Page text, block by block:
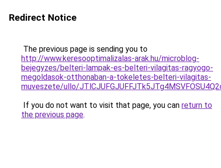
Redirect Notice
The previous page is sending you to
http://www.keresooptimalizalas-arak.hu/microblog-
bejegyzes/belteri-lampak-es-belteri-vilagitas-ragyogo-
megoldasok-otthonaban-a-tokeletes-belteri-vilagitas-
muveszete/ullo/
If you do not want to visit that page, you can return to
the previous page.